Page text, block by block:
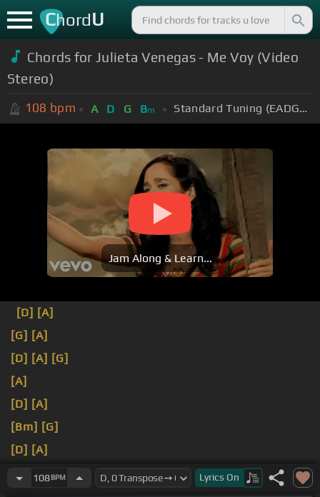
ChordU
Chords for Julieta Venegas - Me Voy (Video
Stereo)
108 bpm A D G Bm Standard Tuning (EADGBE)
Jam Along & Learn...
[D] [A]
[G] [A]
[D] [A] [G]
[A]
[D] [A]
[Bm] [G]
[D] [A]
[A]
108BPM Lyrics On